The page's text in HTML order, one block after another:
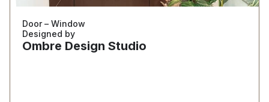
Door – Window
Designed by
Ombre Design Studio